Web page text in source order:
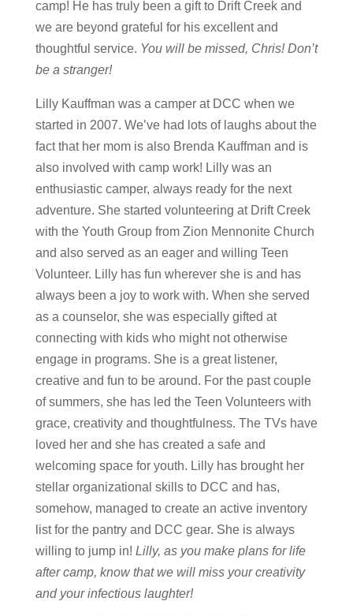
camp! He has truly been a gift to Drift Creek and
we are beyond grateful for his excellent and
thoughtful service. You will be missed, Chris! Don’t
be a stranger!
Lilly Kauffman was a camper at DCC when we
started in 2007. We’ve had lots of laughs about the
fact that her mom is also Brenda Kauffman and is
also involved with camp work! Lilly was an
enthusiastic camper, always ready for the next
adventure. She started volunteering at Drift Creek
with the Youth Group from Zion Mennonite Church
and also served as an eager and willing Teen
Volunteer. Lilly has fun wherever she is and has
always been a joy to work with. When she served
as a counselor, she was especially gifted at
connecting with kids who might not otherwise
engage in programs. She is a great listener,
creative and fun to be around. For the past couple
of summers, she has led the Teen Volunteers with
grace, creativity and thoughtfulness. The TVs have
loved her and she has created a safe and
welcoming space for youth. Lilly has brought her
stellar organizational skills to DCC and has,
somehow, managed to create an active inventory
list for the pantry and DCC gear. She is always
willing to jump in! Lilly, as you make plans for life
after camp, know that we will miss your creativity
and your infectious laughter!